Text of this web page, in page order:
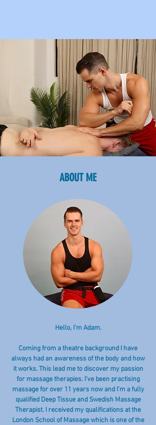
ABOUT ME
Hello, I’m Adam.
Coming from a theatre background I have
always had an awareness of the body and how
it works. This lead me to discover my passion
for massage therapies. I’ve been practising
massage for over 11 years now and I’m a fully
qualified Deep Tissue and Swedish Massage
Therapist. I received my qualifications at the
London School of Massage which is one of the